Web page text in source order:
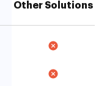
Other Solutions